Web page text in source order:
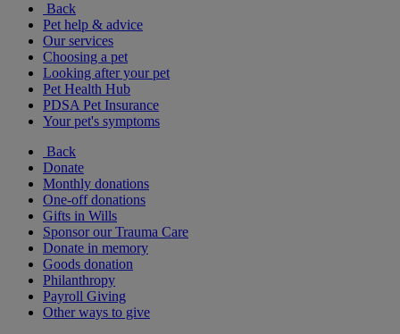
Back
Pet help & advice
Our services
Choosing a pet
Looking after your pet
Pet Health Hub
PDSA Pet Insurance
Your pet's symptoms
Back
Donate
Monthly donations
One-off donations
Gifts in Wills
Sponsor our Trauma Care
Donate in memory
Goods donation
Philanthropy
Payroll Giving
Other ways to give